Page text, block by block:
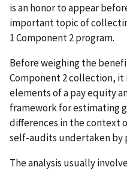
is an honor to appear
important topic of
1 Component 2 program.
Before weighing the
Component 2 collection,
elements of a pay equity
framework for estimating
differences in the context
self-audits undertaken by
The analysis usually